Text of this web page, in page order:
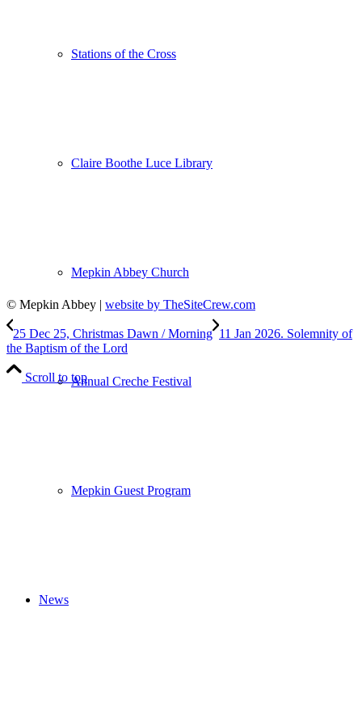
Stations of the Cross
Claire Boothe Luce Library
Mepkin Abbey Church
Annual Creche Festival
Mepkin Guest Program
News
© Mepkin Abbey | website by TheSiteCrew.com
25 Dec 25, Christmas Dawn / Morning 11 Jan 2026. Solemnity of
the Baptism of the Lord
Scroll to top